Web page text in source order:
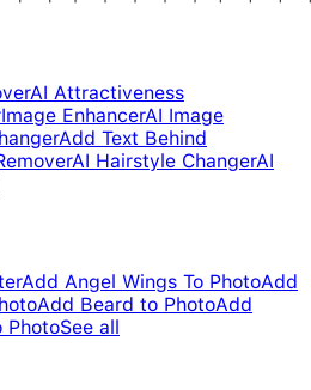
AI Attractiveness
Image EnhancerAI Image
Add Text Behind
AI Hairstyle ChangerAI
Add Angel Wings To PhotoAdd
Add Beard to PhotoAdd
PhotoSee all